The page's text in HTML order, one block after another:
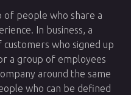
of people who share a
In business, a
who signed up
a group of employees
around the same
who can be defined